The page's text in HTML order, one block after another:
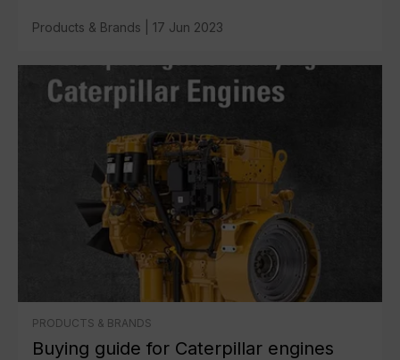
Products & Brands 17 Jun 2023
PRODUCTS & BRANDS
Buying guide for Caterpillar engines